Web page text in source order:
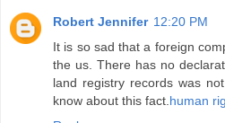
Robert Jennifer 12:20 PM
It is so sad that a foreign
the us. There has no
land registry records was
know about this fact.human